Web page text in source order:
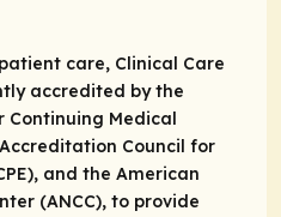
care, Clinical Care
accredited by the
Continuing Medical
Council for
and the American
(ANCC), to provide